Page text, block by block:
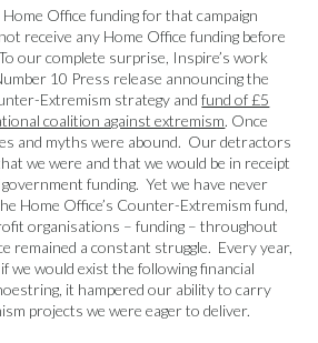
Office funding for that campaign
receive any Home Office funding before
our complete surprise, Inspire’s work
10 Press release announcing the
Extremism strategy andfund of £5
coalition against extremism. Once
and myths were abound. Our detractors
we were and that we would be in receipt
funding. Yet we have never
Home Office’s Counter-Extremism fund,
organisations – funding – throughout
remained a constant struggle. Every year,
we would exist the following financial
it hampered our ability to carry
projects we were eager to deliver.